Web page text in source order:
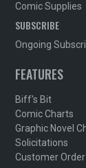
Comic Supplies
SUBSCRIBE
Ongoing
FEATURES
Biff's Bit
Comic Charts
Graphic Novel
Solicitations
Customer